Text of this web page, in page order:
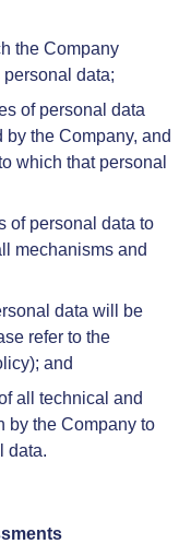
the Company
data;
of personal data
the Company, and
which that personal
of personal data to
mechanisms and
data will be
refer to the
and
all technical and
by the Company to
data.